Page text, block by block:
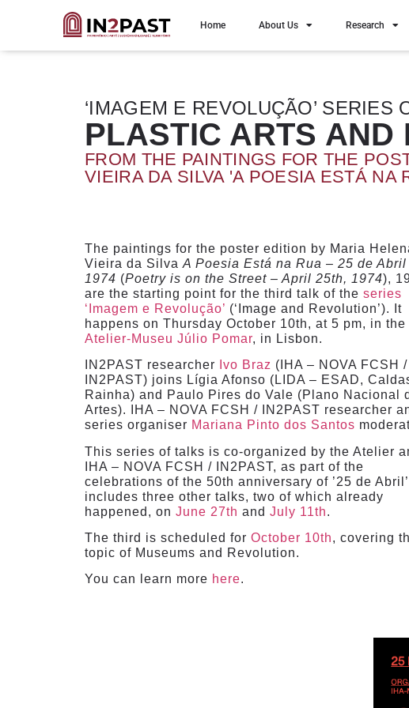
Home About Us Research
‘IMAGEM E REVOLUÇÃO’ SERIES
PLASTIC ARTS AND
FROM THE PAINTINGS FOR THE
VIEIRA DA SILVA 'A POESIA ESTÁ NA
The paintings for the poster edition by Maria
Vieira da Silva A Poesia Está na Rua – 25 de Abril
1974 (Poetry is on the Street – April 25th, 1974),
are the starting point for the third talk of the series
‘Imagem e Revolução’ (‘Image and Revolution’). It
happens on Thursday October 10th, at 5 pm, in the
Atelier-Museu Júlio Pomar, in Lisbon.
IN2PAST researcher
Ivo Braz (IHA – NOVA FCSH /
IN2PAST) joins Lígia Afonso (LIDA – ESAD,
Rainha) and Paulo Pires do Vale (Plano Nacional
Artes). IHA – NOVA FCSH / IN2PAST researcher
series organiser Mariana Pinto dos Santos
This series of talks is co-organized by the Atelier
IHA – NOVA FCSH / IN2PAST, as part of the
celebrations of the 50th anniversary of ’25 de
includes three other talks, two of which already
happened, on June 27th and July 11th.
The third is scheduled for October 10th, covering
topic of Museums and Revolution.
You can learn more here.